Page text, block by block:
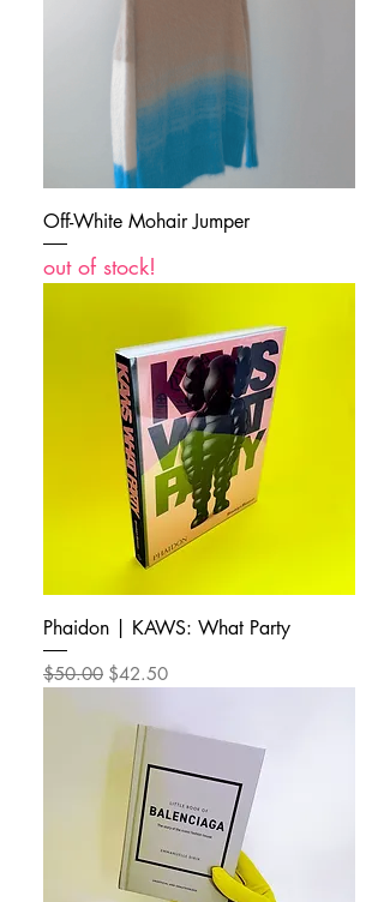
Off-White Mohair Jumper
out of stock!
Phaidon | KAWS: What Party
Regular Price
$50.00 Sale Price
$42.50